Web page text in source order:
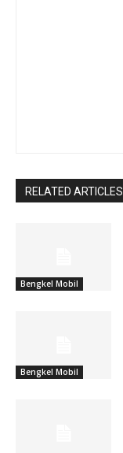
RELATED ARTICLES
Bengkel Mobil
Bengkel Mobil